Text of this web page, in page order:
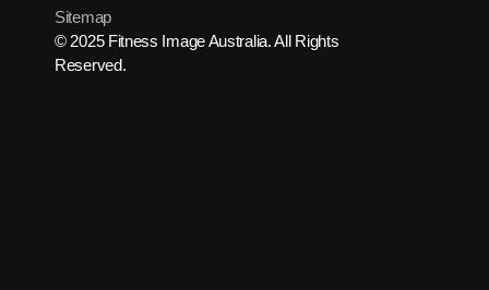
Sitemap
© 2025 Fitness Image Australia. All Rights
Reserved.